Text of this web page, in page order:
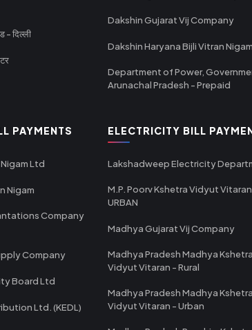
- दिल्ली
Dakshin Gujarat Vij Company
Dakshin Haryana Bijli Vitran
Department of Power,
Arunachal Pradesh - Prepaid
PAYMENTS
Ltd
Nigam
Company
Company
Board Ltd
Ltd. (KEDL)
ELECTRICITY BILL
Lakshadweep Electricity
M.P. Poorv Kshetra Vidyut
URBAN
Madhya Gujarat Vij Company
Madhya Pradesh Madhya
Vidyut Vitaran - Rural
Madhya Pradesh Madhya
Vidyut Vitaran - Urban